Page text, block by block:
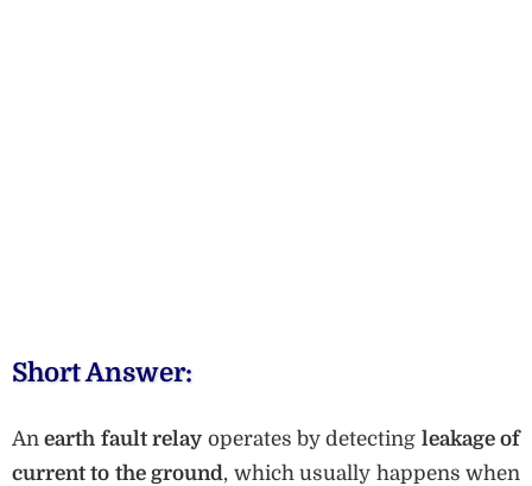
Short Answer:
Anearth fault relay operates by detecting leakage of
current to the ground, which usually happens when